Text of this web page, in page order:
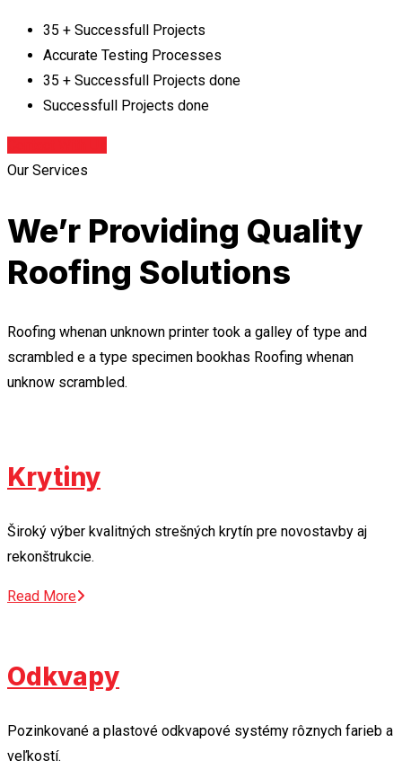
35 + Successfull Projects
Accurate Testing Processes
35 + Successfull Projects done
Successfull Projects done
Our Services
We’r Providing Quality
Roofing Solutions
Roofing whenan unknown printer took a galley of type and
scrambled e a type specimen bookhas Roofing whenan
unknow scrambled.
Krytiny
Široký výber kvalitných strešných krytín pre novostavby aj
rekonštrukcie.
Read More
Odkvapy
Pozinkované a plastové odkvapové systémy rôznych farieb a
veľkostí.